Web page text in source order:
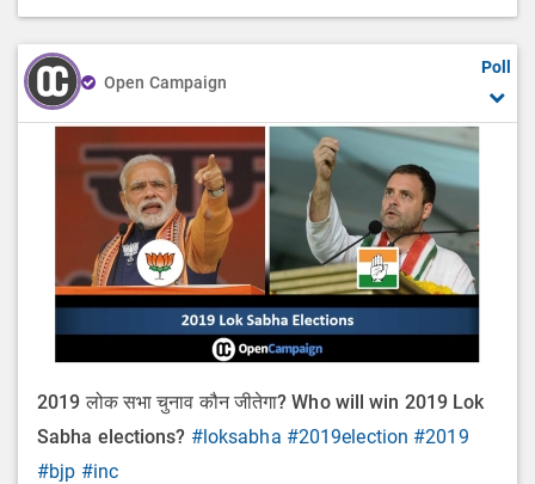
Open Campaign
Poll
2019 लोक सभा चुनाव कौन जीतेगा? Who will win 2019 Lok
Sabha elections? #loksabha #2019election #2019
#bjp #inc